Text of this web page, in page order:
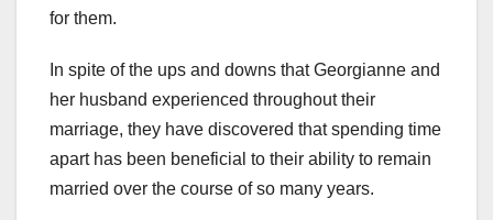
for them.
In spite of the ups and downs that Georgianne and
her husband experienced throughout their
marriage, they have discovered that spending time
apart has been beneficial to their ability to remain
married over the course of so many years.